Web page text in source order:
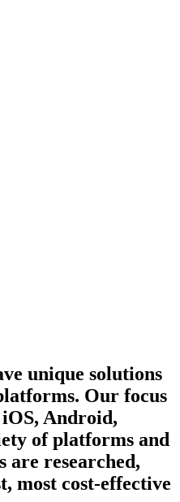
unique solutions
Our focus
Android,
of platforms and
are researched,
most cost-effective